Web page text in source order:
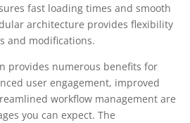
fast loading times and smooth
architecture provides flexibility
and modifications.
provides numerous benefits for
user engagement, improved
workflow management are
you can expect. The